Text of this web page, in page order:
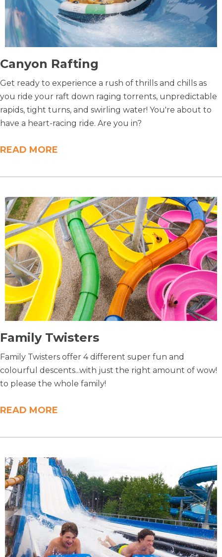
​Canyon Rafting
Get ready to experience a rush of thrills and chills as
you ride your raft down raging torrents, unpredictable
rapids, tight turns, and swirling water! You're about to
have a heart-racing ride. Are you in?
READ MORE
Family Twisters
Family Twisters offer 4 different super fun and
colourful descents...with just the right amount of wow!
to please the whole family!
READ MORE